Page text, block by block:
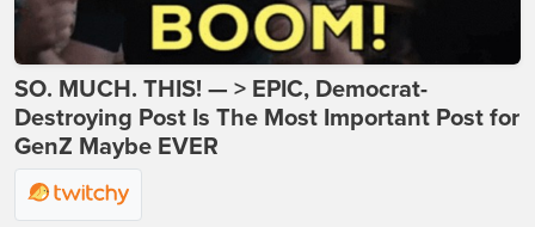
SO. MUCH. THIS! — > EPIC, Democrat-
Destroying Post Is The Most Important Post for
GenZ Maybe EVER